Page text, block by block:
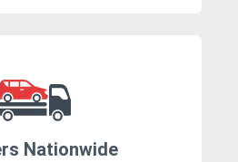
Nationwide